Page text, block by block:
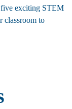
exciting STEM
classroom to